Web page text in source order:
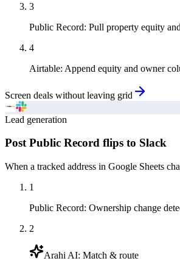
3
Public Record: Pull property equity
4
Airtable: Append equity and owner
Screen deals without leaving grid
Lead generation
Post Public Record flips to Slack
When a tracked address in Google Sheets
1
Public Record: Ownership change
2
Arahi AI: Match & route